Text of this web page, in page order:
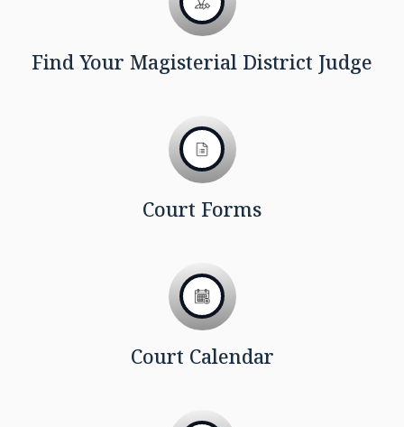
Find Your Magisterial District Judge
Court Forms
Court Calendar